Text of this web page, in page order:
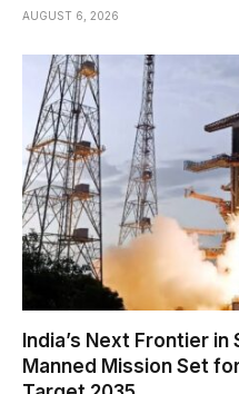
AUGUST 6, 2026
India’s Next Frontier in
Manned Mission Set